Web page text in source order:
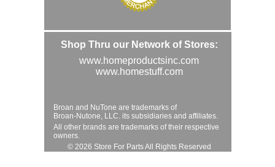
Shop Thru our Network of Stores:
www.homeproductsinc.com
www.homestuff.com
Broan and NuTone are trademarks of
Broan-Nutone, LLC. its subsidiaries and affiliates.
All other brands are trademarks of their respective
owners.
© 2026 Store For Parts All Rights Reserved